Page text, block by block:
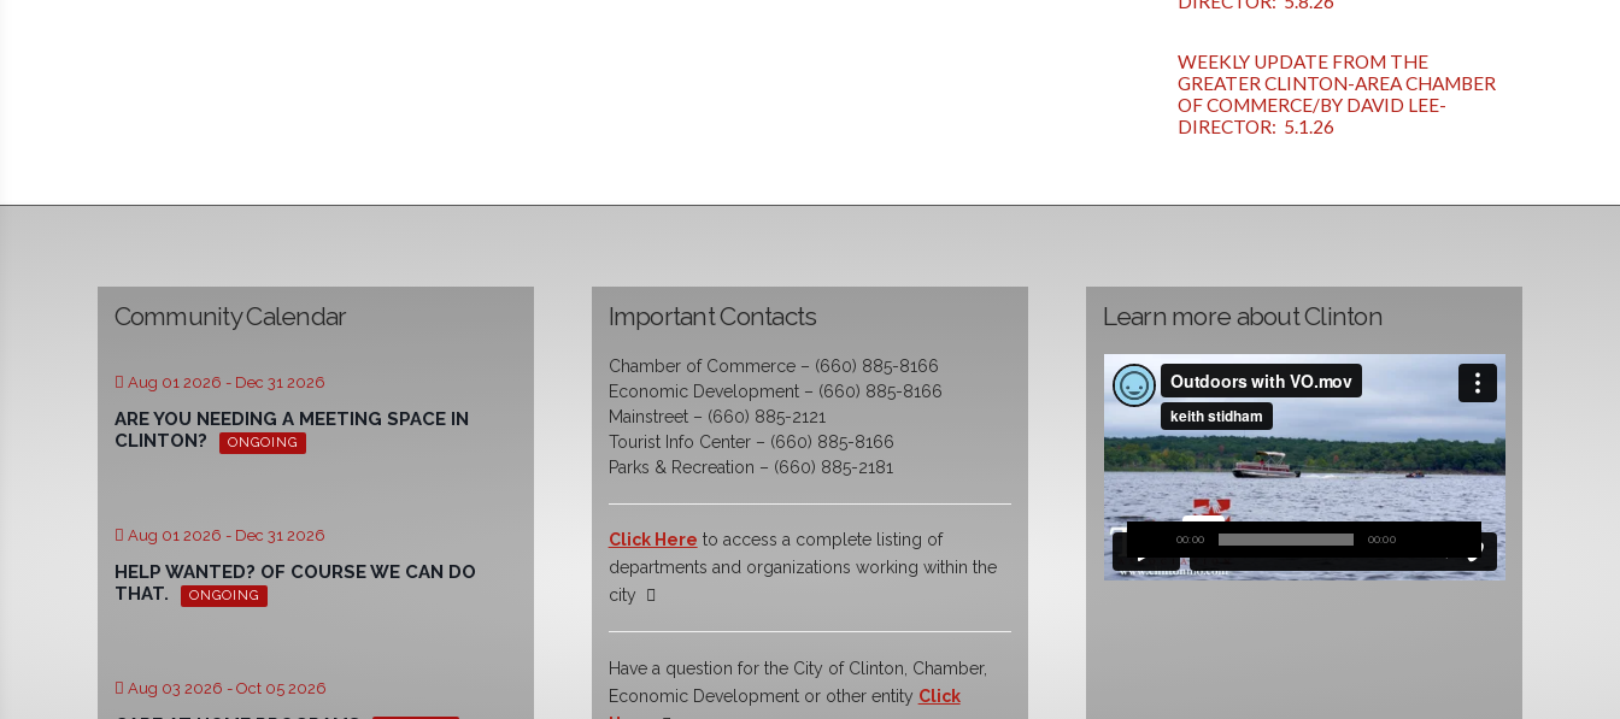
WEEKLY UPDATE FROM THE
GREATER CLINTON-AREA CHAMBER
OF COMMERCE/BY DAVID LEE-
DIRECTOR: 5.1.26
Community Calendar
Aug 01 2026 - Dec 31 2026
ARE YOU NEEDING A MEETING SPACE IN
CLINTON?
ONGOING
Aug 01 2026 - Dec 31 2026
HELP WANTED? OF COURSE WE CAN DO
THAT.
ONGOING
Aug 03 2026 - Oct 05 2026
Important Contacts
Chamber of Commerce – (660) 885-8166
Economic Development – (660) 885-8166
Mainstreet – (660) 885-2121
Tourist Info Center – (660) 885-8166
Parks & Recreation – (660) 885-2181
Click Here to access a complete listing of
departments and organizations working within the
city
Have a question for the City of Clinton, Chamber,
Economic Development or other entity Click
Learn more about Clinton
00:00 00:00